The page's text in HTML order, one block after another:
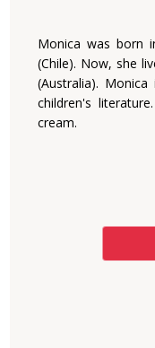
Monica was born
(Chile). Now, she
(Australia).
children's
cream.